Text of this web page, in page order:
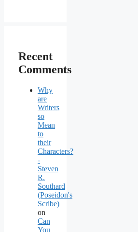
Recent
Comments
Why
are
Writers
so
Mean
to
their
Characters?
-
Steven
R.
Southard
(Poseidon's
Scribe)
on
Can
You